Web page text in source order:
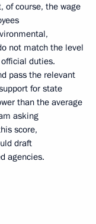
of course, the wage
not match the level
duties.
pass the relevant
for state
than the average
asking
score,
draft
agencies.